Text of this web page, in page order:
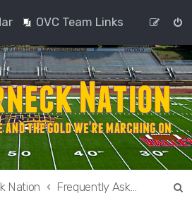
OVC Team Links
Nation Frequently Asked Questions